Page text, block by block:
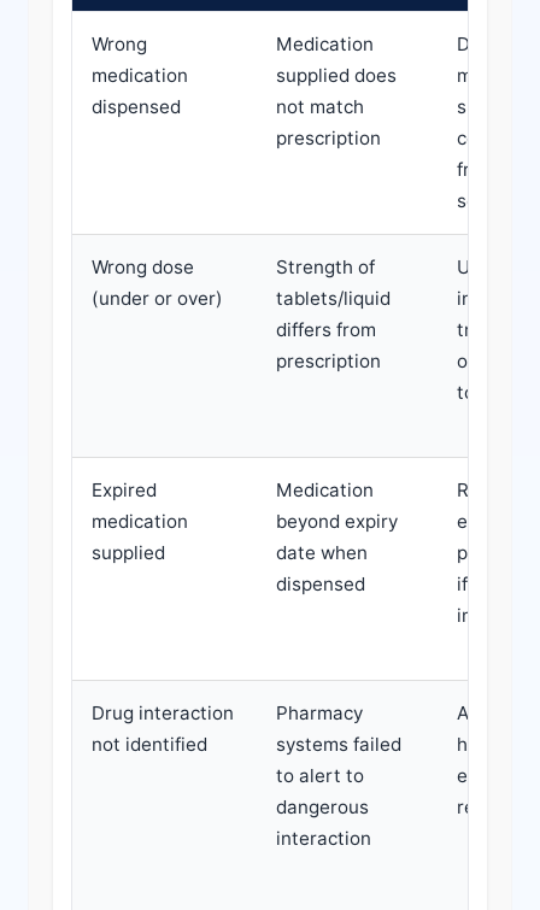
Wrong
medication
dispensed
Medication
supplied does
not match
prescription
Depends
could
from
severe
Wrong dose
(under or over)
Strength of
tablets/liquid
differs from
prescription
toxicity
Expired
medication
supplied
Medication
beyond expiry
date when
dispensed
Reduced
efficacy,
potential
if stored
Drug interaction
not identified
Pharmacy
systems failed
to alert to
dangerous
interaction
Adverse
extended
recovery